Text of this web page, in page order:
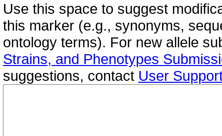
Use this space to suggest
this marker (e.g., synonyms,
ontology terms). For new allele
Strains, and Phenotypes
suggestions, contact User